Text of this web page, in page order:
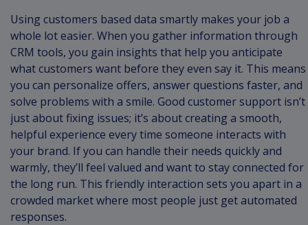
Using customers based data smartly makes your job a
whole lot easier. When you gather information through
CRM tools, you gain insights that help you anticipate
what customers want before they even say it. This means
you can personalize offers, answer questions faster, and
solve problems with a smile. Good customer support isn’t
just about fixing issues; it’s about creating a smooth,
helpful experience every time someone interacts with
your brand. If you can handle their needs quickly and
warmly, they’ll feel valued and want to stay connected for
the long run. This friendly interaction sets you apart in a
crowded market where most people just get automated
responses.